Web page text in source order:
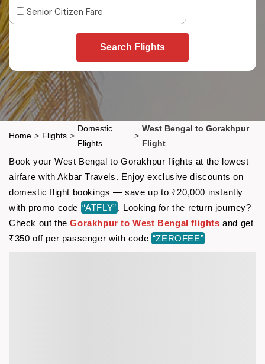
Senior Citizen Fare
Search Flights
Home > Flights >
Domestic
Flights
>
West Bengal to Gorakhpur
Flight
Book your West Bengal to Gorakhpur flights at the lowest
airfare with Akbar Travels. Enjoy exclusive discounts on
domestic flight bookings — save up to ₹20,000 instantly
with promo code “ATFLY” . Looking for the return journey?
Check out theGorakhpur to West Bengal flights and get
₹350 off per passenger with code “ZEROFEE”